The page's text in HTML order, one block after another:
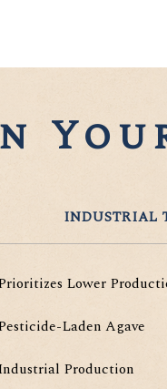
INDUSTRIAL
Lower
Laden Agave
Production